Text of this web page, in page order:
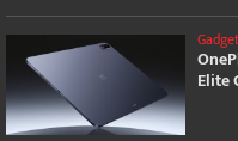
Elite